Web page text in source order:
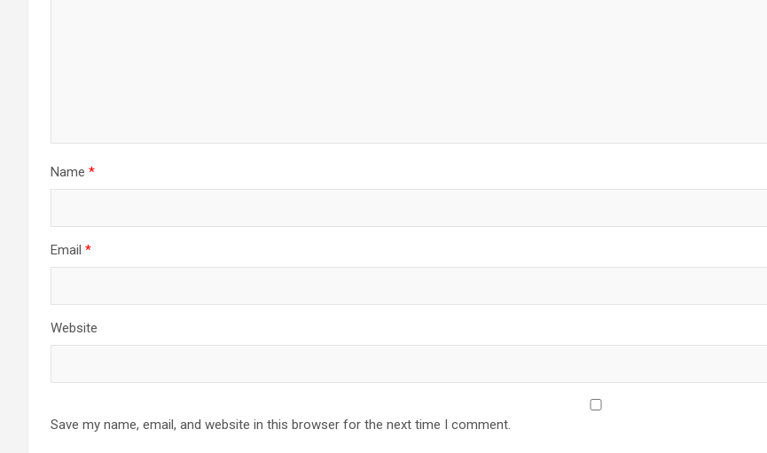
Name *
Email *
Website
Save my name, email, and website in this browser for the next time I comment.